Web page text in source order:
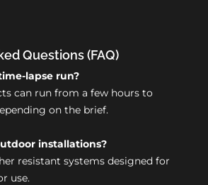
Questions (FAQ)
lapse run?
can run from a few hours to
on the brief.
installations?
resistant systems designed for
use.